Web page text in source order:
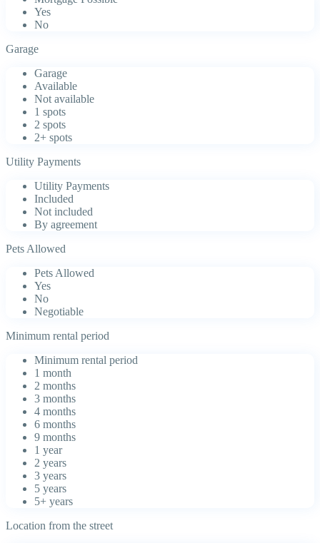
Yes
No
Garage
Garage
Available
Not available
1 spots
2 spots
2+ spots
Utility Payments
Utility Payments
Included
Not included
By agreement
Pets Allowed
Pets Allowed
Yes
No
Negotiable
Minimum rental period
Minimum rental period
1 month
2 months
3 months
4 months
6 months
9 months
1 year
2 years
3 years
5 years
5+ years
Location from the street